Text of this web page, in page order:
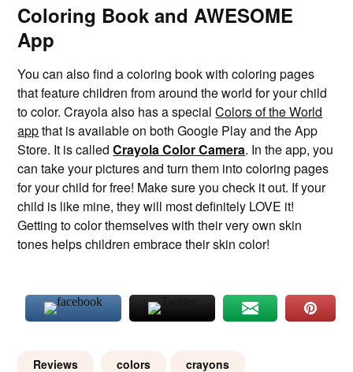
Coloring Book and AWESOME
App
You can also find a coloring book with coloring pages
that feature children from around the world for your child
to color. Crayola also has a specialColors of the World
appthat is available on both Google Play and the App
Store. It is calledCrayola Color Camera. In the app, you
can take your pictures and turn them into coloring pages
for your child for free! Make sure you check it out. If your
child is like mine, they will most definitely LOVE it!
Getting to color themselves with their very own skin
tones helps children embrace their skin color!
Reviews colors crayons